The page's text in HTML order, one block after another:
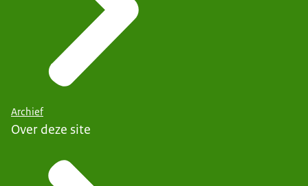
Archief
Over deze site